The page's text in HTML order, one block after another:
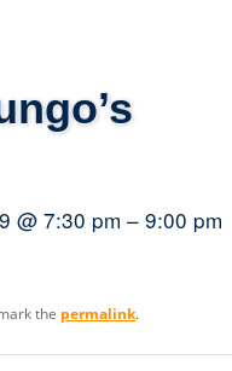
@ 7:30 pm – 9:00 pm
the permalink.